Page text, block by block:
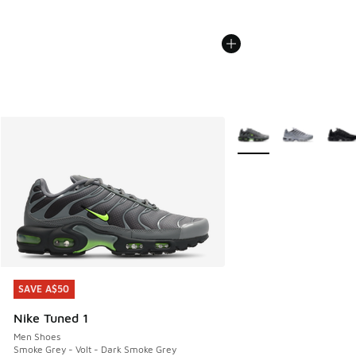
SAVE A$50
Nike Tuned 1
Men Shoes
Smoke Grey - Volt - Dark Smoke Grey
SAVE A$50
More Colors Available